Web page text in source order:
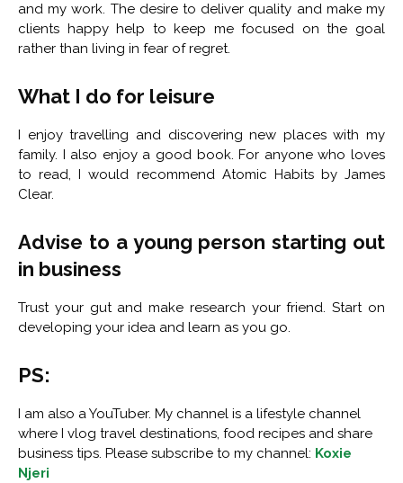
and my work. The desire to deliver quality and make my
clients happy help to keep me focused on the goal
rather than living in fear of regret.
What I do for leisure
I enjoy travelling and discovering new places with my
family. I also enjoy a good book. For anyone who loves
to read, I would recommend Atomic Habits by James
Clear.
Advise to a young person starting out
in business
Trust your gut and make research your friend. Start on
developing your idea and learn as you go.
PS:
I am also a YouTuber. My channel is a lifestyle channel
where I vlog travel destinations, food recipes and share
business tips. Please subscribe to my channel: Koxie
Njeri